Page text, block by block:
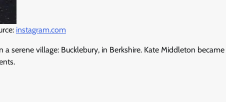
instagram.com
a serene village: Bucklebury, in Berkshire. Kate Middleton